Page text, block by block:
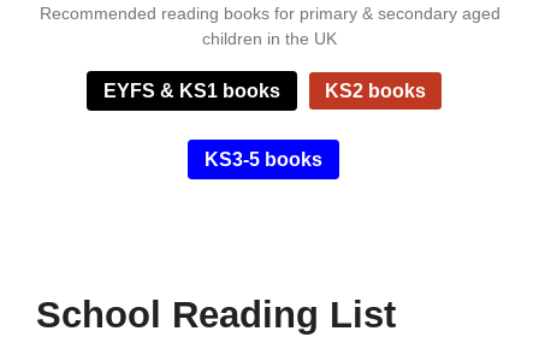
Recommended reading books for primary & secondary aged
children in the UK
EYFS & KS1 books KS2 books
KS3-5 books
School Reading List